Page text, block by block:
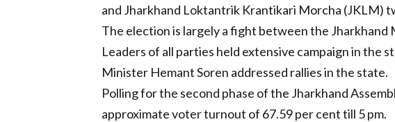
and Jharkhand Loktantrik Krantikari Morcha (JKLM)
The election is largely a fight between the
Leaders of all parties held extensive campaign in the
Minister Hemant Soren addressed rallies in the state.
Polling for the second phase of the Jharkhand
approximate voter turnout of 67.59 per cent till 5 pm.